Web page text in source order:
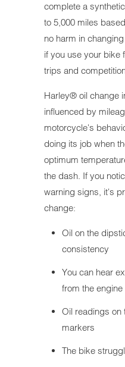
complete a
to 5,000 miles
no harm in
if you use your bike
trips and
Harley® oil change
influenced by
motorcycle's
doing its job when
optimum
the dash. If you
warning signs, it's
change:
Oil on the
consistency
You can hear
from the
Oil readings on
markers
The bike